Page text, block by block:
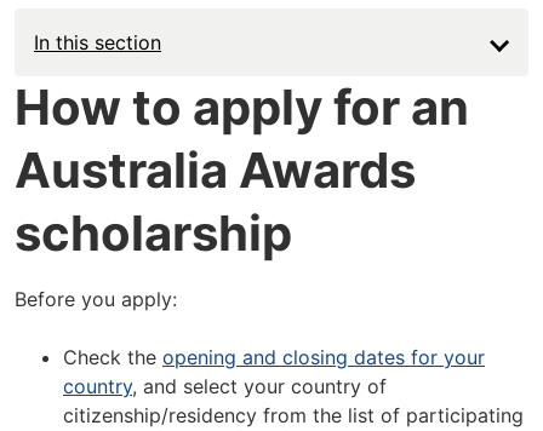
In this section
How to apply for an
Australia Awards
scholarship
Before you apply:
Check the opening and closing dates for your
country, and select your country of
citizenship/residency from the list of participating